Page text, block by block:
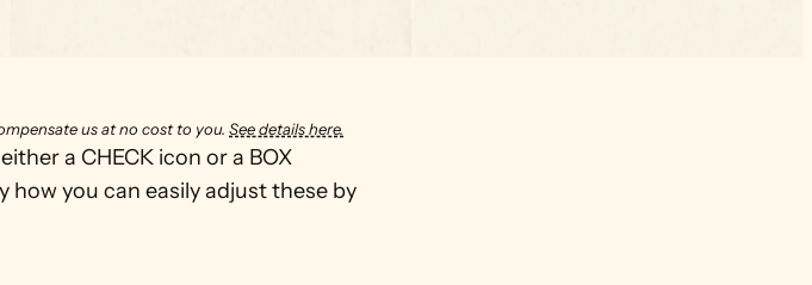
us at no cost to you. See details here.
a CHECK icon or a BOX
how you can easily adjust these by